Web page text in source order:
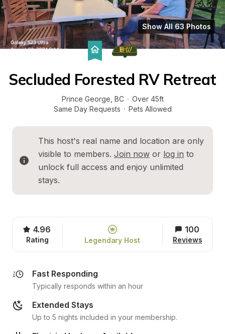
Show All 63 Photos
Secluded Forested RV Retreat
Prince George BC · Over 45ft
Same Day Requests · Pets Allowed
This host's real name and location are only
visible to members. Join now or log in to
unlock full access and enjoy unlimited
stays.
4.96
Rating Legendary Host
100
Reviews
Fast Responding
Typically responds within an hour
Extended Stays
Up to 5 nights included in your membership.